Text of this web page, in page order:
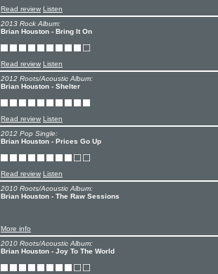
Read review Listen
2013 Rock Album:
Brian Houston - Bring It On
Read review Listen
2012 Roots/Acoustic Album:
Brian Houston - Shelter
Read review Listen
2012 Pop Single:
Brian Houston - Prices Go Up
Read review Listen
2010 Roots/Acoustic Album:
Brian Houston - The Raw Sessions
More info
2010 Roots/Acoustic Album:
Brian Houston - Joy To The World